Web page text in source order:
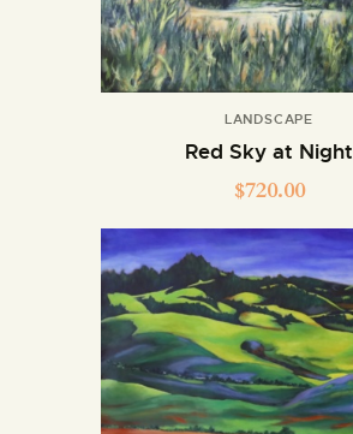
LANDSCAPE
Red Sky at Night
$720.00